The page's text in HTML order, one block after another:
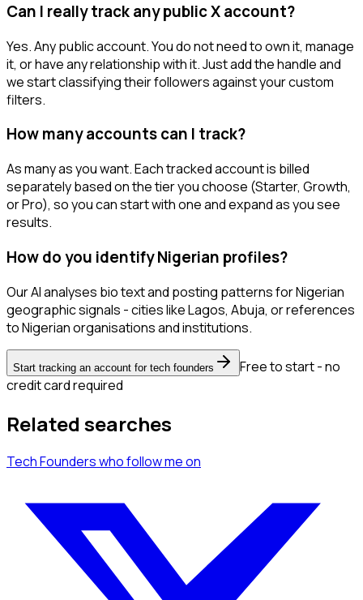
Can I really track any public X account?
Yes. Any public account. You do not need to own it, manage
it, or have any relationship with it. Just add the handle and
we start classifying their followers against your custom
filters.
How many accounts can I track?
As many as you want. Each tracked account is billed
separately based on the tier you choose (Starter, Growth,
or Pro), so you can start with one and expand as you see
results.
How do you identify Nigerian profiles?
Our AI analyses bio text and posting patterns for Nigerian
geographic signals - cities like Lagos, Abuja, or references
to Nigerian organisations and institutions.
Start tracking an account for tech founders
Free to start - no
credit card required
Related searches
Tech Founderswho follow meon